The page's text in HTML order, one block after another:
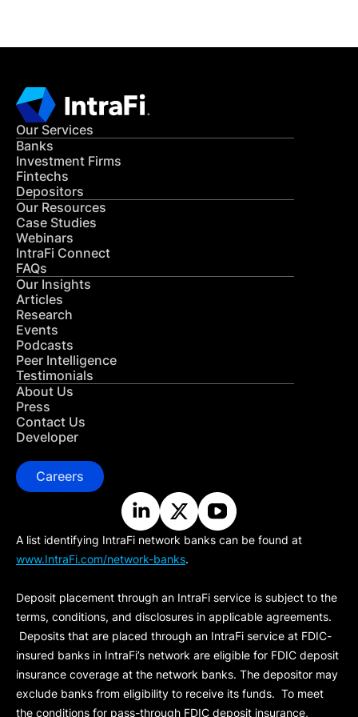
Our Services
Banks
Investment Firms
Fintechs
Depositors
Our Resources
Case Studies
Webinars
IntraFi Connect
FAQs
Our Insights
Articles
Research
Events
Podcasts
Peer Intelligence
Testimonials
About Us
Press
Contact Us
Developer
Careers
A list identifying IntraFi network banks can be found at
www.IntraFi.com/network-banks.
Deposit placement through an IntraFi service is subject to the
terms, conditions, and disclosures in applicable agreements.
Deposits that are placed through an IntraFi service at FDIC-
insured banks in IntraFi’s network are eligible for FDIC deposit
insurance coverage at the network banks. The depositor may
exclude banks from eligibility to receive its funds. To meet
the conditions for pass-through FDIC deposit insurance,